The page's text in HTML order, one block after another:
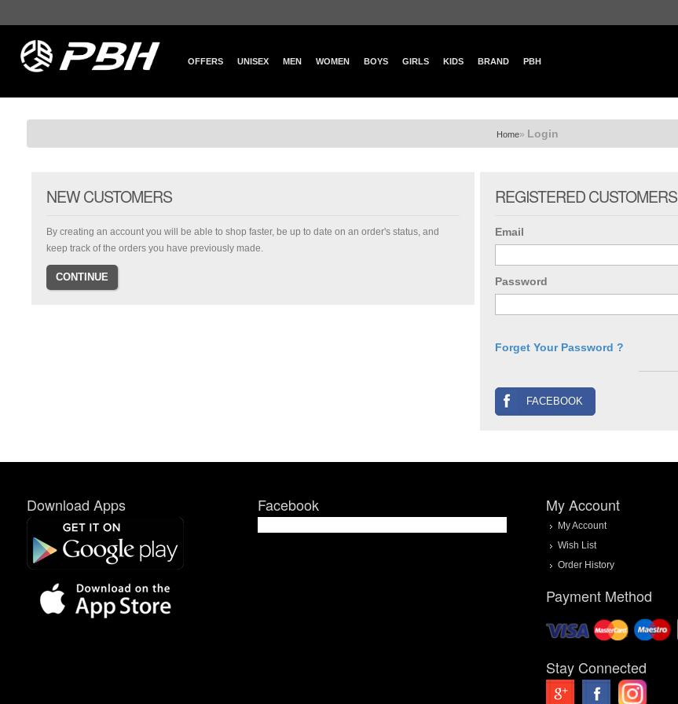
OFFERS UNISEX MEN WOMEN BOYS GIRLS KIDS BRAND PBH
Home» Login
NEW CUSTOMERS
By creating an account you will be able to shop faster, be up to date on an order's status, and
keep track of the orders you have previously made.
CONTINUE
REGISTERED CUSTOMERS
Email
Password
Forget Your Password ?
FACEBOOK
Download Apps Facebook My Account
My Account
Wish List
Order History
Payment Method
Stay Connected